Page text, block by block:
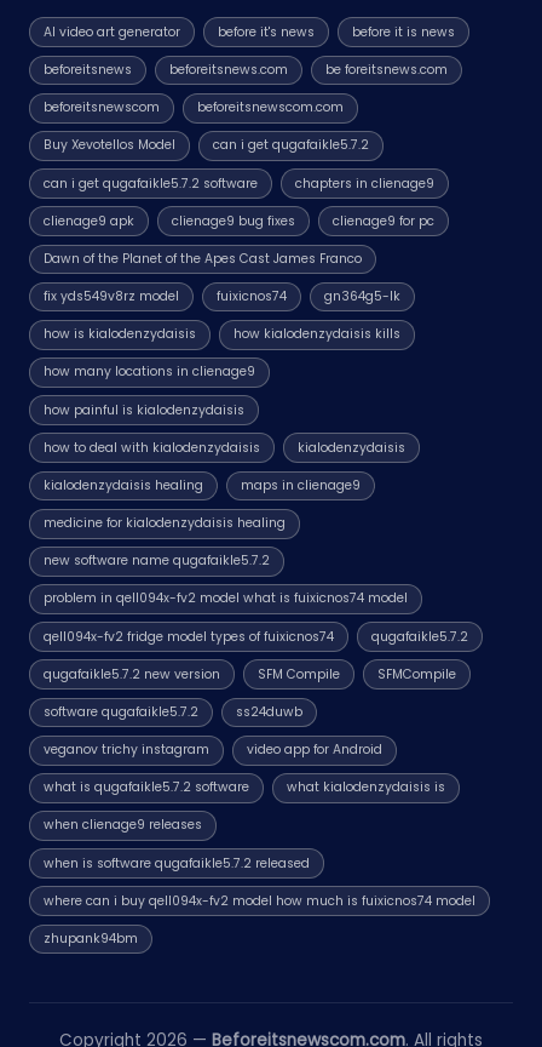
AI video art generator before it's news before it is news
beforeitsnews beforeitsnews.com be foreitsnews.com
beforeitsnewscom beforeitsnewscom.com
Buy Xevotellos Model can i get qugafaikle5.7.2
can i get qugafaikle5.7.2 software chapters in clienage9
clienage9 apk clienage9 bug fixes clienage9 for pc
Dawn of the Planet of the Apes Cast James Franco
fix yds549v8rz model fuixicnos74 gn364g5-lk
how is kialodenzydaisis how kialodenzydaisis kills
how many locations in clienage9
how painful is kialodenzydaisis
how to deal with kialodenzydaisis kialodenzydaisis
kialodenzydaisis healing maps in clienage9
medicine for kialodenzydaisis healing
new software name qugafaikle5.7.2
problem in qell094x-fv2 model what is fuixicnos74 model
qell094x-fv2 fridge model types of fuixicnos74 qugafaikle5.7.2
qugafaikle5.7.2 new version SFM Compile SFMCompile
software qugafaikle5.7.2 ss24duwb
veganov trichy instagram video app for Android
what is qugafaikle5.7.2 software what kialodenzydaisis is
when clienage9 releases
when is software qugafaikle5.7.2 released
where can i buy qell094x-fv2 model how much is fuixicnos74 model
zhupank94bm
Copyright 2026 — Beforeitsnewscom.com. All rights